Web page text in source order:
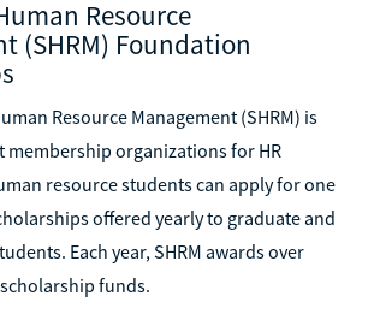
Resource
(SHRM) Foundation
Resource Management (SHRM) is
membership organizations for HR
resource students can apply for one
offered yearly to graduate and
Each year, SHRM awards over
funds.